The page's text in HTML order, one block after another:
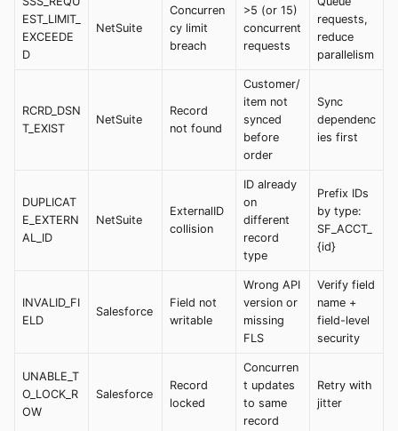
EST_LIMIT_
EXCEEDE
D
NetSuite
Concurren
cy limit
breach
>5 (or 15)
concurrent
requests
requests,
reduce
parallelism
RCRD_DSN
T_EXIST
NetSuite
Record
not found
Customer/
item not
synced
before
order
Sync
dependenc
ies first
DUPLICAT
E_EXTERN
AL_ID
NetSuite
ExternalID
collision
ID already
on
different
record
type
Prefix IDs
by type:
SF_ACCT_
{id}
INVALID_FI
ELD
Salesforce
Field not
writable
Wrong API
version or
missing
FLS
Verify field
name +
field-level
security
UNABLE_T
O_LOCK_R
OW
Salesforce
Record
locked
Concurren
t updates
to same
record
Retry with
jitter